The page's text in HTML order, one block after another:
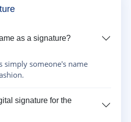
as a signature?
simply someone's name
signature for the